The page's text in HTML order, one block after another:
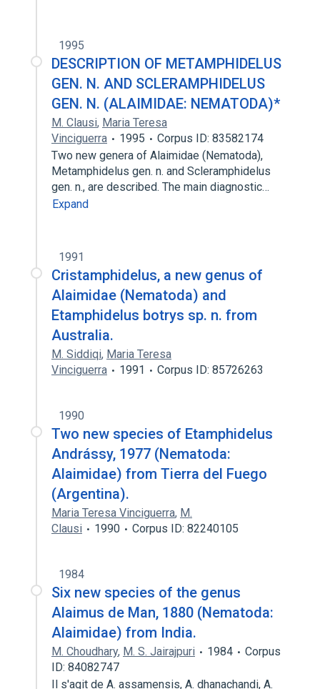
1995
DESCRIPTION OF METAMPHIDELUS
GEN. N. AND SCLERAMPHIDELUS
GEN. N. (ALAIMIDAE: NEMATODA)*
M. Clausi, Maria Teresa
Vinciguerra
1995
Corpus ID: 83582174
Two new genera of Alaimidae (Nematoda),
Metamphidelus gen. n. and Scleramphidelus
gen. n., are described. The main diagnostic…
Expand
1991
Cristamphidelus, a new genus of
Alaimidae (Nematoda) and
Etamphidelus botrys sp. n. from
Australia.
M. Siddiqi, Maria Teresa
Vinciguerra
1991 Corpus ID: 85726263
1990
Two new species of Etamphidelus
Andrássy, 1977 (Nematoda:
Alaimidae) from Tierra del Fuego
(Argentina).
Maria Teresa Vinciguerra, M.
Clausi
1990 Corpus ID: 82240105
1984
Six new species of the genus
Alaimus de Man, 1880 (Nematoda:
Alaimidae) from India.
M. Choudhary, M. S. Jairajpuri 1984
Corpus
ID: 84082747
Il s'agit de A. assamensis, A. dhanachandi, A.